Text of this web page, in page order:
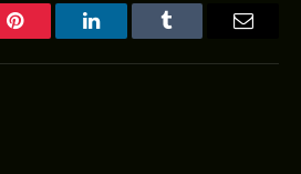
Pinterest LinkedInTumblr